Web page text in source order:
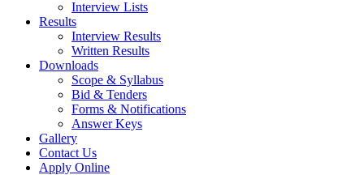
Interview Lists
Results
Interview Results
Written Results
Downloads
Scope & Syllabus
Bid & Tenders
Forms & Notifications
Answer Keys
Gallery
Contact Us
Apply Online